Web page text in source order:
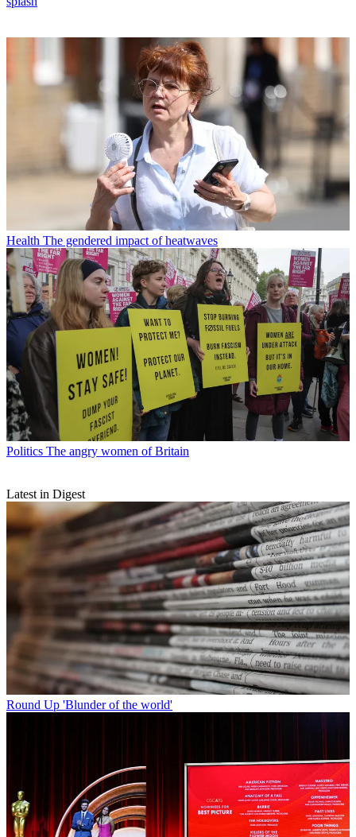
Health The gendered impact of heatwaves
Politics The angry women of Britain
Latest in Digest
Round Up 'Blunder of the world'